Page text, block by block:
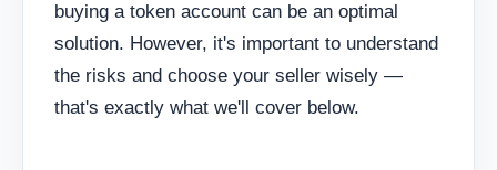
buying a token account can be an optimal
solution. However, it's important to understand
the risks and choose your seller wisely —
that's exactly what we'll cover below.